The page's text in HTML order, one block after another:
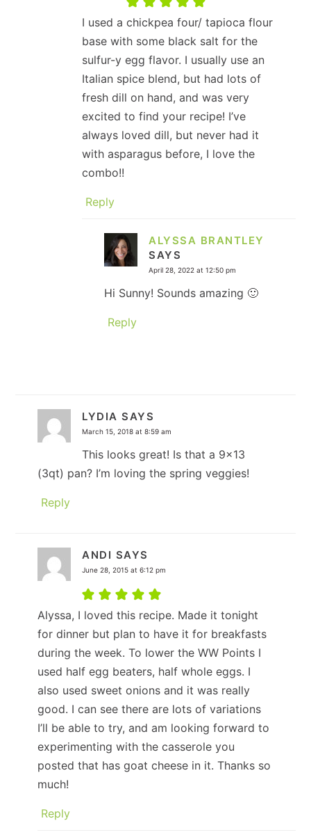
I used a chickpea four/ tapioca flour
base with some black salt for the
sulfur-y egg flavor. I usually use an
Italian spice blend, but had lots of
fresh dill on hand, and was very
excited to find your recipe! I’ve
always loved dill, but never had it
with asparagus before, I love the
combo!!
Reply
ALYSSA BRANTLEY
SAYS
April 28, 2022 at 12:50 pm
Hi Sunny! Sounds amazing 🙂
Reply
LYDIA SAYS
March 15, 2018 at 8:59 am
This looks great! Is that a 9×13
(3qt) pan? I’m loving the spring veggies!
Reply
ANDI SAYS
June 28, 2015 at 6:12 pm
Alyssa, I loved this recipe. Made it tonight
for dinner but plan to have it for breakfasts
during the week. To lower the WW Points I
used half egg beaters, half whole eggs. I
also used sweet onions and it was really
good. I can see there are lots of variations
I’ll be able to try, and am looking forward to
experimenting with the casserole you
posted that has goat cheese in it. Thanks so
much!
Reply